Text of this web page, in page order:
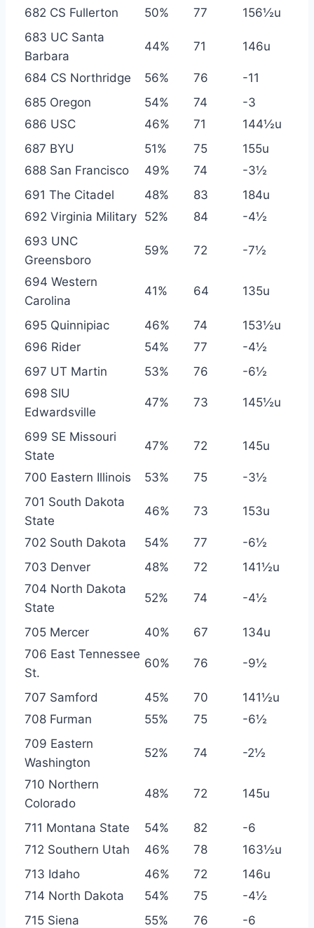
682 CS Fullerton 50% 77
156½u
683 UC Santa
Barbara
44% 71 146u
684 CS Northridge 56% 76
-11
685 Oregon
54% 74
-3
686 USC
46% 71
144½u
687 BYU
51% 75
155u
688 San Francisco
49% 74
-3½
691 The Citadel
48% 83
184u
692 Virginia Military 52% 84
-4½
693 UNC
Greensboro
59% 72 -7½
694 Western
Carolina
41% 64 135u
695 Quinnipiac 46% 74
153½u
696 Rider
54% 77
-4½
697 UT Martin
53% 76
-6½
698 SIU
Edwardsville
47% 73 145½u
699 SE Missouri
State
47% 72 145u
700 Eastern Illinois 53% 75
-3½
701 South Dakota
State
46% 73 153u
702 South Dakota 54% 77
-6½
703 Denver
48% 72
141½u
704 North Dakota
State
52% 74 -4½
705 Mercer 40% 67
134u
706 East Tennessee
St.
60% 76 -9½
707 Samford 45% 70
141½u
708 Furman
55% 75
-6½
709 Eastern
Washington
52% 74 -2½
710 Northern
Colorado
48% 72 145u
711 Montana State 54% 82
-6
712 Southern Utah
46% 78
163½u
713 Idaho
46% 72
146u
714 North Dakota
54% 75
-4½
715 Siena
55% 76
-6